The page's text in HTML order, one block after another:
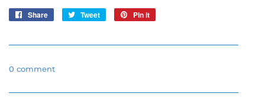
Share
Share
Tweet
Tweet
Pin it
0 comment